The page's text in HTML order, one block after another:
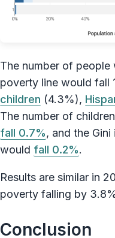
The number of
poverty line would fall
children (4.3%),
The number of
fall 0.7%, and the
would fall 0.2%.
Results are similar in
poverty falling by
Conclusion